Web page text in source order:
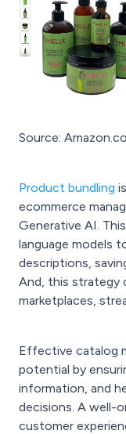
Source:
Product bundling
ecommerce
Generative AI.
language models
descriptions,
And, this strategy
marketplaces,
Effective catalog
potential by
information, and
decisions. A well-
customer